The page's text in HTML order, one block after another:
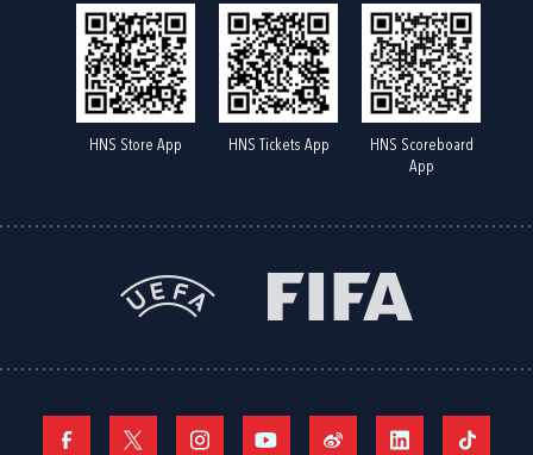
HNS Store App HNS Tickets App
HNS Scoreboard
App